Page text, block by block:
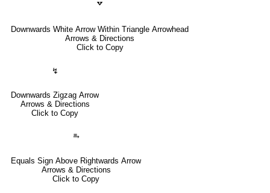
🢗
Downwards White Arrow Within Triangle Arrowhead
Arrows & Directions
Click to Copy
↯
Downwards Zigzag Arrow
Arrows & Directions
Click to Copy
⥱
Equals Sign Above Rightwards Arrow
Arrows & Directions
Click to Copy